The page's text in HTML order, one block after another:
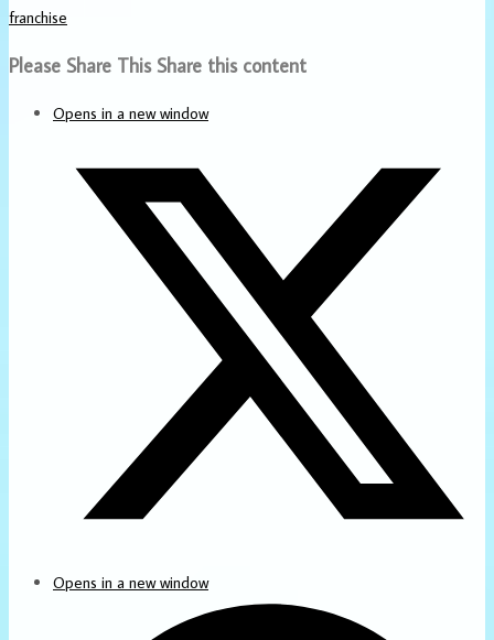
franchise
Please Share This Share this content
Opens in a new window
Opens in a new window